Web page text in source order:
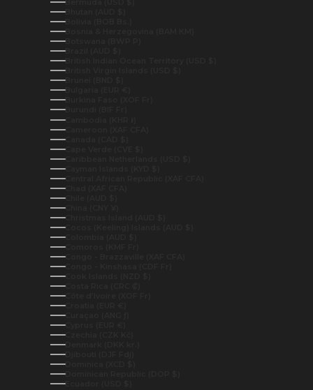
Bermuda (USD $)
Bhutan (AUD $)
Bolivia (BOB Bs.)
Bosnia & Herzegovina (BAM КМ)
Botswana (BWP P)
Brazil (AUD $)
British Indian Ocean Territory (USD $)
British Virgin Islands (USD $)
Brunei (BND $)
Bulgaria (EUR €)
Burkina Faso (XOF Fr)
Burundi (BIF Fr)
Cambodia (KHR ៛)
Cameroon (XAF CFA)
Canada (CAD $)
Cape Verde (CVE $)
Caribbean Netherlands (USD $)
Cayman Islands (KYD $)
Central African Republic (XAF CFA)
Chad (XAF CFA)
Chile (AUD $)
China (CNY ¥)
Christmas Island (AUD $)
Cocos (Keeling) Islands (AUD $)
Colombia (AUD $)
Comoros (KMF Fr)
Congo - Brazzaville (XAF CFA)
Congo - Kinshasa (CDF Fr)
Cook Islands (NZD $)
Costa Rica (CRC ₡)
Côte d’Ivoire (XOF Fr)
Croatia (EUR €)
Curaçao (ANG ƒ)
Cyprus (EUR €)
Czechia (CZK Kč)
Denmark (DKK kr.)
Djibouti (DJF Fdj)
Dominica (XCD $)
Dominican Republic (DOP $)
Ecuador (USD $)